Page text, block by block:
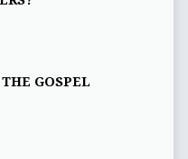
GOSPEL